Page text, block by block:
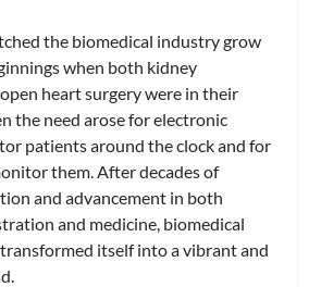
the biomedical industry grow
when both kidney
heart surgery were in their
the need arose for electronic
patients around the clock and for
them. After decades of
and advancement in both
and medicine, biomedical
itself into a vibrant and